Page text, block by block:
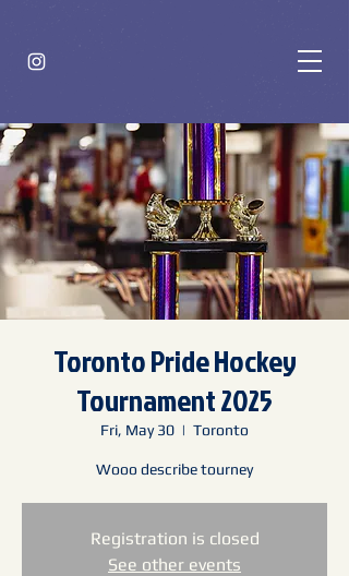
Toronto Pride Hockey
Tournament 2025
Fri, May 30
  |
Toronto
Wooo describe tourney
Registration is closed
See other events